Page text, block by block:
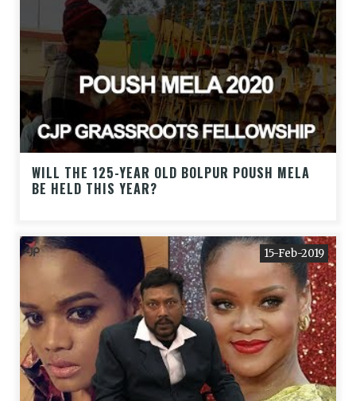
WILL THE 125-YEAR OLD BOLPUR POUSH MELA
BE HELD THIS YEAR?
15-Feb-2019